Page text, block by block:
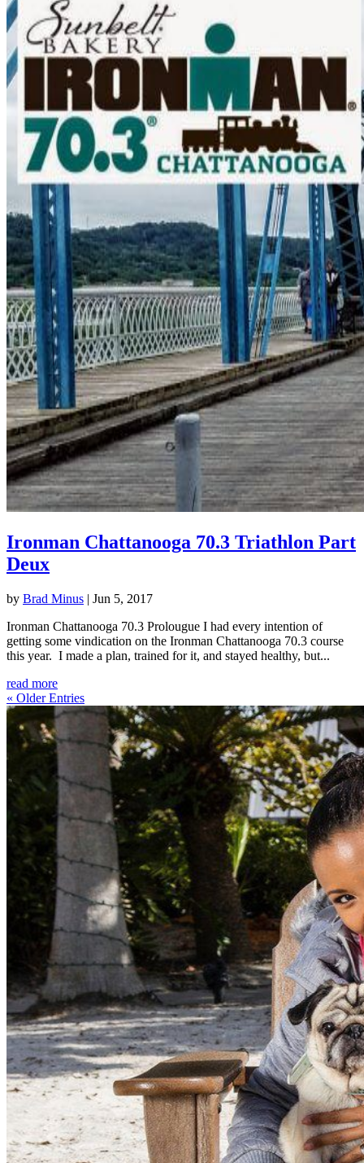
Ironman Chattanooga 70.3 Triathlon Part
Deux
by Brad Minus | Jun 5, 2017
Ironman Chattanooga 70.3 Prolougue I had every intention of
getting some vindication on the Ironman Chattanooga 70.3 course
this year. I made a plan, trained for it, and stayed healthy, but...
read more
« Older Entries